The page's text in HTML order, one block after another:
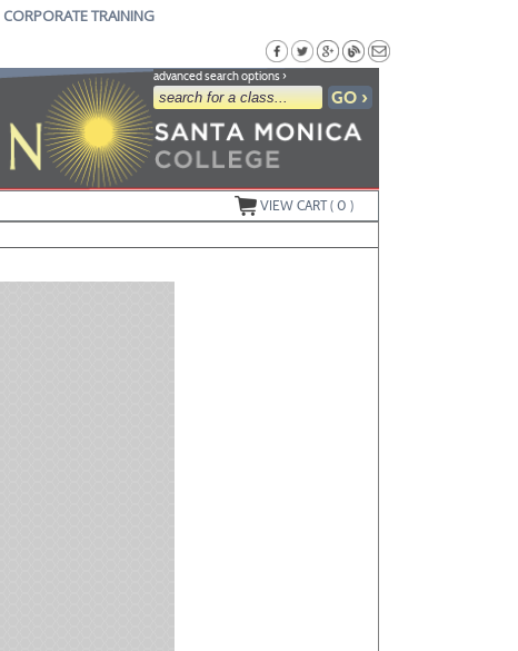
CORPORATE TRAINING
advanced search options ›
VIEW CART ( 0)